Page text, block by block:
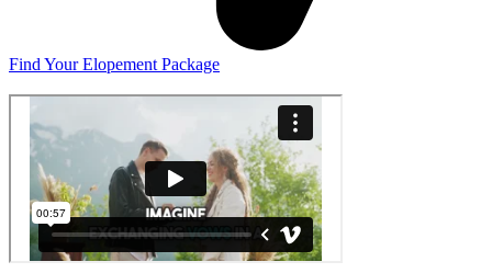
Find Your Elopement Package